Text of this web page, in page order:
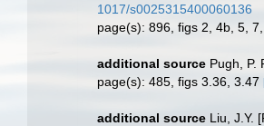
1017/s0025315400060136
page(s): 896, figs 2, 4b, 5,
additional source Pugh, P.
page(s): 485, figs 3.36, 3.47
additional source Liu, J.Y.